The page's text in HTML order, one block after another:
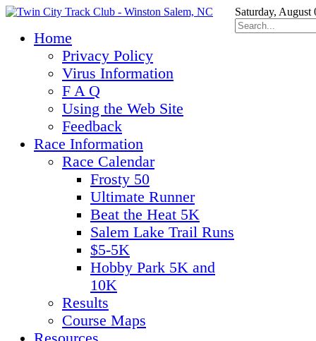
Saturday, August
Home
Privacy Policy
Virus Information
F A Q
Using the Web Site
Feedback
Race Information
Race Calendar
Frosty 50
Ultimate Runner
Beat the Heat 5K
Salem Lake Trail Runs
$5-5K
Hobby Park 5K and
10K
Results
Course Maps